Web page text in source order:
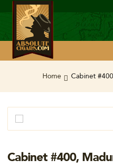
Blog
Contact Us
Home Cabinet
Cabinet #400,